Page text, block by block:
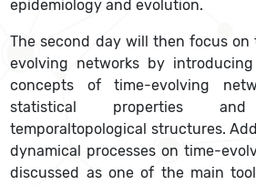
epidemiology and evolution.
The second day will then focus
evolving networks by
concepts of time-evolving
statistical properties
temporaltopological structures.
dynamical processes on time-
discussed as one of the main